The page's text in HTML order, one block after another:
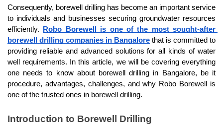
Consequently, borewell drilling has become an important service
to individuals and businesses securing groundwater resources
efficiently. Robo Borewell is one of the most sought-after
borewell drilling companies in Bangalore that is committed to
providing reliable and advanced solutions for all kinds of water
well requirements. In this article, we will be covering everything
one needs to know about borewell drilling in Bangalore, be it
procedure, advantages, challenges, and why Robo Borewell is
one of the trusted ones in borewell drilling.
Introduction to Borewell Drilling